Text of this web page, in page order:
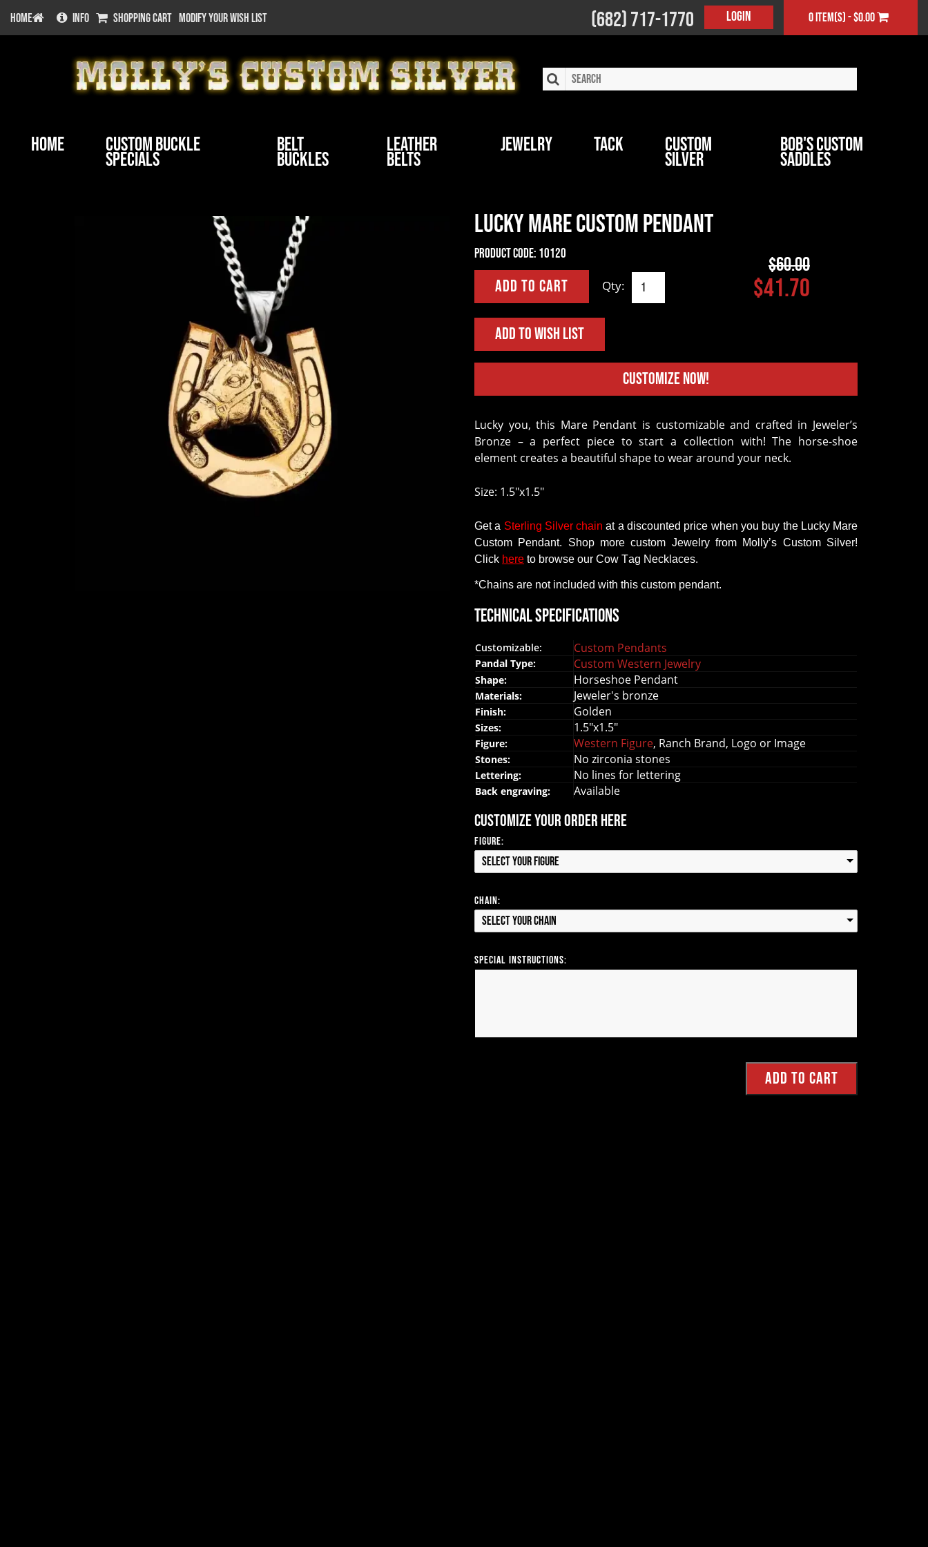
HOME INFO SHOPPING CART MODIFY YOUR WISH LIST (682) 717-1770 Login 0 item(s) - $0.00
Home Custom Buckle
Specials
Belt
Buckles
Leather
Belts
Jewelry Tack Custom
Silver
Bob's Custom
Saddles
Lucky Mare Custom Pendant
Product Code: 10120 $60.00
$41.70
Qty:
Add to Wish List
Customize Now!
Lucky you, this Mare Pendant is customizable and crafted in Jeweler’s
Bronze – a perfect piece to start a collection with! The horse-shoe
element creates a beautiful shape to wear around your neck.
Size: 1.5"x1.5"
Geta Sterling Silver chain at adiscounted price when you buy theLucky Mare
Custom Pendant. Shop morecustom Jewelry from Molly’s CustomSilver!
Click here to browse our Cow Tag Necklaces.
*Chains are not included with this custom pendant.
Technical Specifications
Customizable: Custom Pendants
Pandal Type: Custom Western Jewelry
Shape: Horseshoe Pendant
Materials: Jeweler's bronze
Finish: Golden
Sizes: 1.5"x1.5"
Figure: Western Figure, Ranch Brand, Logo or Image
Stones: No zirconia stones
Lettering: No lines for lettering
Back engraving: Available
Customize your order here
Figure:
Select your Figure
Chain:
Select your Chain
Special Instructions: